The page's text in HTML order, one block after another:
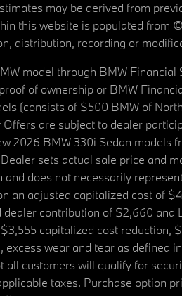
may be derived from
this website is populated
distribution, recording or
model through BMW
of ownership or BMW
(consists of $500 BMW of
are subject to dealer
2026 BMW 330i Sedan models
sets actual sale price and
does not necessarily
an adjusted capitalized cost of
contribution of $2,660
capitalized cost
wear and tear as
customers will qualify for
taxes. Purchase option